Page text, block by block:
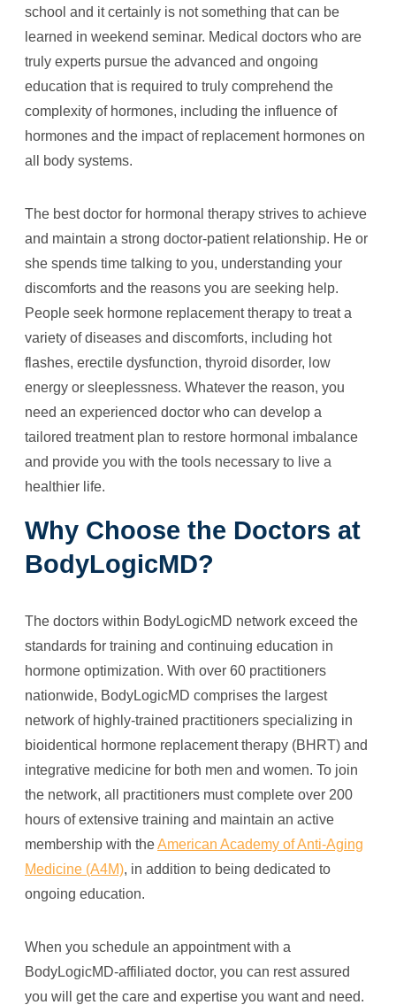
school and it certainly is not something that can be
learned in weekend seminar. Medical doctors who are
truly experts pursue the advanced and ongoing
education that is required to truly comprehend the
complexity of hormones, including the influence of
hormones and the impact of replacement hormones on
all body systems.
The best doctor for hormonal therapy strives to achieve
and maintain a strong doctor-patient relationship. He or
she spends time talking to you, understanding your
discomforts and the reasons you are seeking help.
People seek hormone replacement therapy to treat a
variety of diseases and discomforts, including hot
flashes, erectile dysfunction, thyroid disorder, low
energy or sleeplessness. Whatever the reason, you
need an experienced doctor who can develop a
tailored treatment plan to restore hormonal imbalance
and provide you with the tools necessary to live a
healthier life.
Why Choose the Doctors at
BodyLogicMD?
The doctors within BodyLogicMD network exceed the
standards for training and continuing education in
hormone optimization. With over 60 practitioners
nationwide, BodyLogicMD comprises the largest
network of highly-trained practitioners specializing in
bioidentical hormone replacement therapy (BHRT) and
integrative medicine for both men and women. To join
the network, all practitioners must complete over 200
hours of extensive training and maintain an active
membership with theAmerican Academy of Anti-Aging
Medicine (A4M), in addition to being dedicated to
ongoing education.
When you schedule an appointment with a
BodyLogicMD-affiliated doctor, you can rest assured
you will get the care and expertise you want and need.